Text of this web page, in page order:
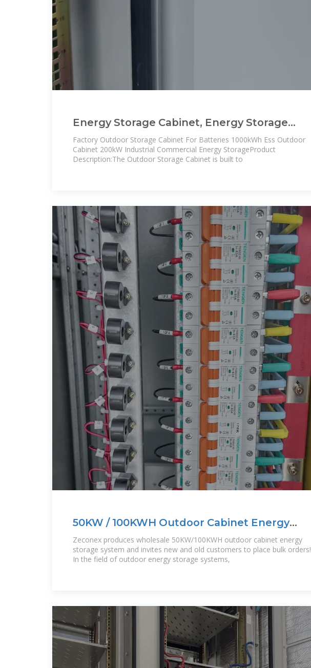
Energy Storage Cabinet, Energy Storage
Cabinet direct from Shanghai
Factory Outdoor Storage Cabinet For Batteries 1000kWh Ess Outdoor
Cabinet 200kW Industrial Commercial Energy StorageProduct
Description:The Outdoor Storage Cabinet is built to
50KW / 100KWH Outdoor Cabinet Energy
Storage System
Zeconex produces wholesale 50KW/100KWH outdoor cabinet energy
storage system and invites new and old customers to place bulk orders!
In the field of outdoor energy storage systems,